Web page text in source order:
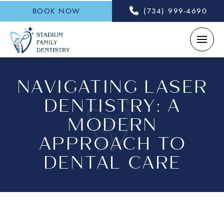
BOOK NOW (734) 999-4690
NAVIGATING LASER
DENTISTRY: A
MODERN
APPROACH TO
DENTAL CARE